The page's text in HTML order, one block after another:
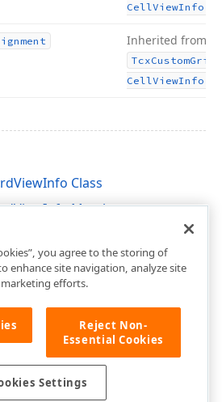
CellViewInfo
Inherited from
TcxCustomGrid
CellViewInfo
Class
Members
you agree to the storing of
enhance site navigation, analyze site
efforts.
Reject Non-
Essential Cookies
Settings